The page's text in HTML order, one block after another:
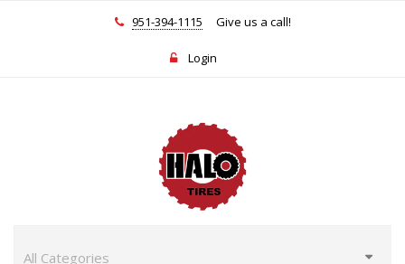
951-394-1115 Give us a call!
Login